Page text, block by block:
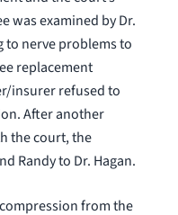
was examined by Dr.
to nerve problems to
replacement
insurer refused to
After another
the court, the
Randy to Dr. Hagan.
from the